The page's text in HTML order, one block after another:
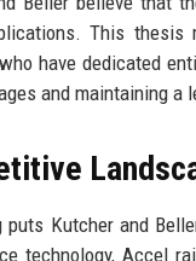
This thesis
have dedicated
and maintaining a
puts Kutcher and
technology, Accel